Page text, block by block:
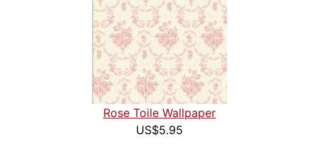
Rose Toile Wallpaper
US$5.95